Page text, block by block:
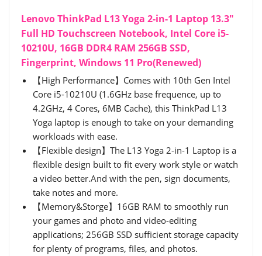
Lenovo ThinkPad L13 Yoga 2-in-1 Laptop 13.3"
Full HD Touchscreen Notebook, Intel Core i5-
10210U, 16GB DDR4 RAM 256GB SSD,
Fingerprint, Windows 11 Pro(Renewed)
【High Performance】Comes with 10th Gen Intel
Core i5-10210U (1.6GHz base frequence, up to
4.2GHz, 4 Cores, 6MB Cache), this ThinkPad L13
Yoga laptop is enough to take on your demanding
workloads with ease.
【Flexible design】The L13 Yoga 2-in-1 Laptop is a
flexible design built to fit every work style or watch
a video better.And with the pen, sign documents,
take notes and more.
【Memory&Storge】16GB RAM to smoothly run
your games and photo and video-editing
applications; 256GB SSD sufficient storage capacity
for plenty of programs, files, and photos.